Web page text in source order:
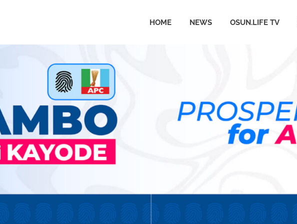
HOME NEWS OSUN.LIFE TV